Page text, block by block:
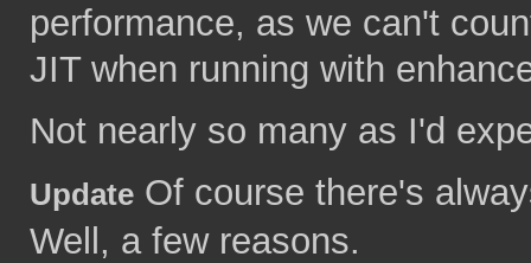
performance, as we can't
JIT when running with
Not nearly so many as I'd
Update Of course there's
Well, a few reasons.